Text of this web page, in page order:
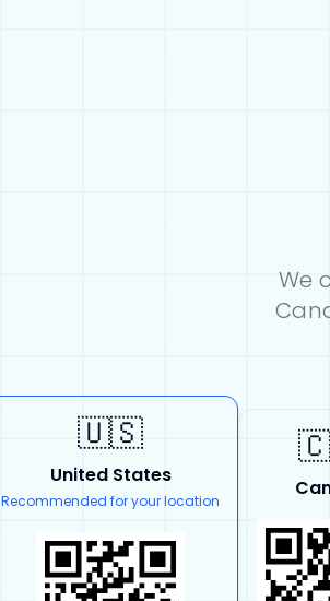
We
🇺🇸
United States
Recommended for your location